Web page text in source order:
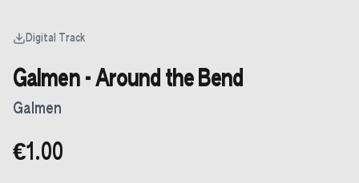
Digital Track
Galmen - Around the Bend
Galmen
€1.00